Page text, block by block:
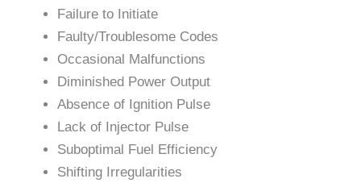
Failure to Initiate
Faulty/Troublesome Codes
Occasional Malfunctions
Diminished Power Output
Absence of Ignition Pulse
Lack of Injector Pulse
Suboptimal Fuel Efficiency
Shifting Irregularities